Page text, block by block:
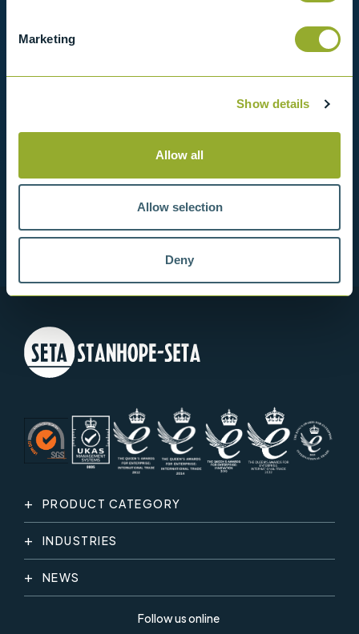
Marketing
Show details
Allow all
Allow selection
Deny
PRODUCT CATEGORY
INDUSTRIES
NEWS
Follow us online